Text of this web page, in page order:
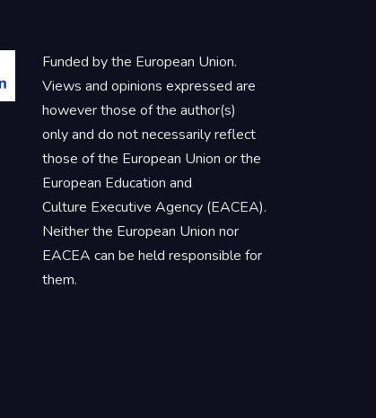
Funded by the European Union.
Views and opinions expressed are
however those of the author(s)
only and do not necessarily reflect
those of the European Union or the
European Education and
Culture Executive Agency (EACEA).
Neither the European Union nor
EACEA can be held responsible for
them.